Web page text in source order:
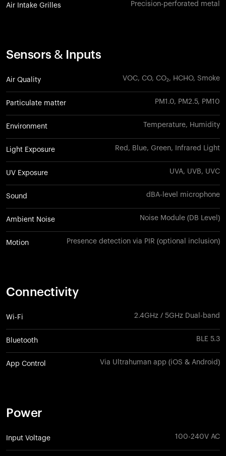
Air Intake Grilles Precision-perforated metal
Sensors & Inputs
Air Quality VOC, CO, CO₂, HCHO, Smoke
Particulate matter PM1.0, PM2.5, PM10
Environment Temperature, Humidity
Light Exposure Red, Blue, Green, Infrared Light
UV Exposure UVA, UVB, UVC
Sound dBA-level microphone
Ambient Noise Noise Module (DB Level)
Motion Presence detection via PIR (optional inclusion)
Connectivity
Wi-Fi 2.4GHz / 5GHz Dual-band
Bluetooth BLE 5.3
App Control Via Ultrahuman app (iOS & Android)
Power
Input Voltage 100-240V AC